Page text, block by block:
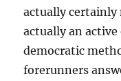
actually certainly
actually an
democratic
forerunners